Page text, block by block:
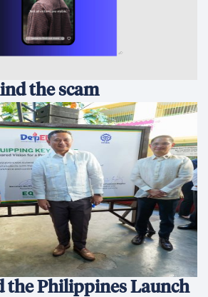
the scam
the Philippines Launch